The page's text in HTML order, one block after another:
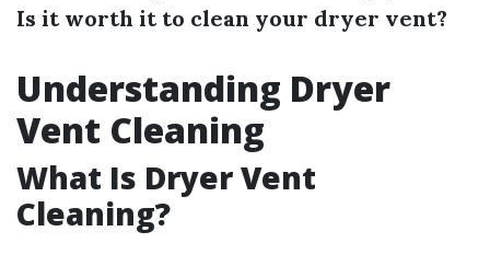
Is it worth it to clean your dryer vent?
Understanding Dryer
Vent Cleaning
What Is Dryer Vent
Cleaning?